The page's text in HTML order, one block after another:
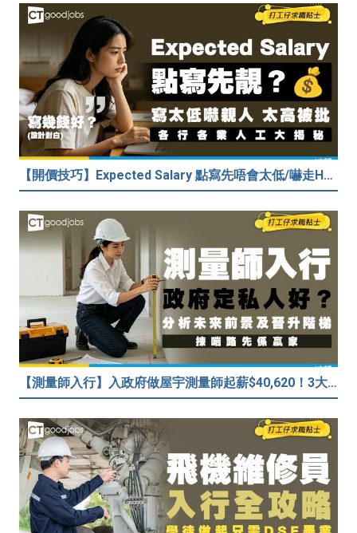
【開價技巧】Expected Salary 點寫先唔會太低/嚇走HR？2026各行各業人工行情懶人包！
【測量師入行】入政府做屋宇測量師起薪$40,620！3大途徑入行攻略 (附必備資格+師課程)